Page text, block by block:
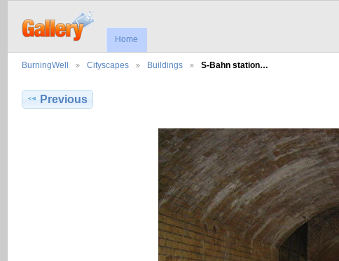
Home
BurningWell Cityscapes Buildings S-Bahn station…
Previous